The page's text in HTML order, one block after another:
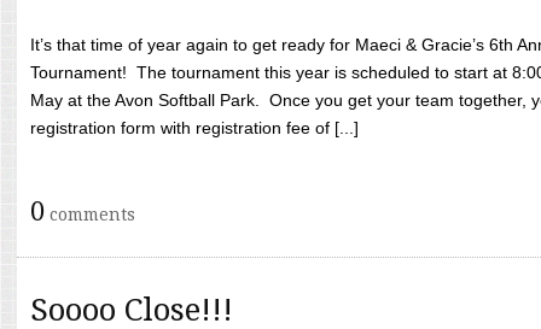
It’s that time of year again to get ready for Maeci & Gracie’s 6th
Tournament! The tournament this year is scheduled to start at
May at the Avon Softball Park. Once you get your team together,
registration form with registration fee of [...]
0 comments
Soooo Close!!!